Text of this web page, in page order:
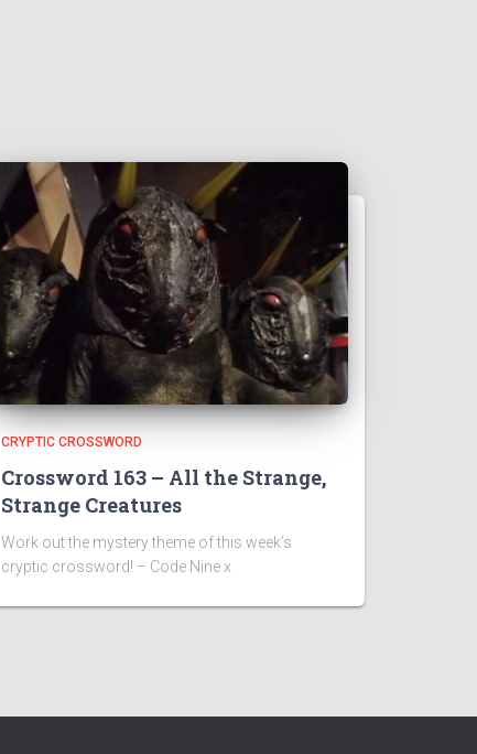
CRYPTIC CROSSWORD
Crossword 163 – All the Strange,
Strange Creatures
Work out the mystery theme of this week’s
cryptic crossword! – Code Nine x